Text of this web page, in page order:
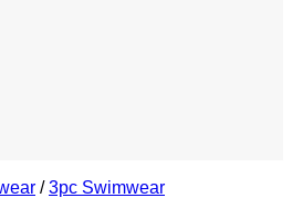
/ 3pc Swimwear